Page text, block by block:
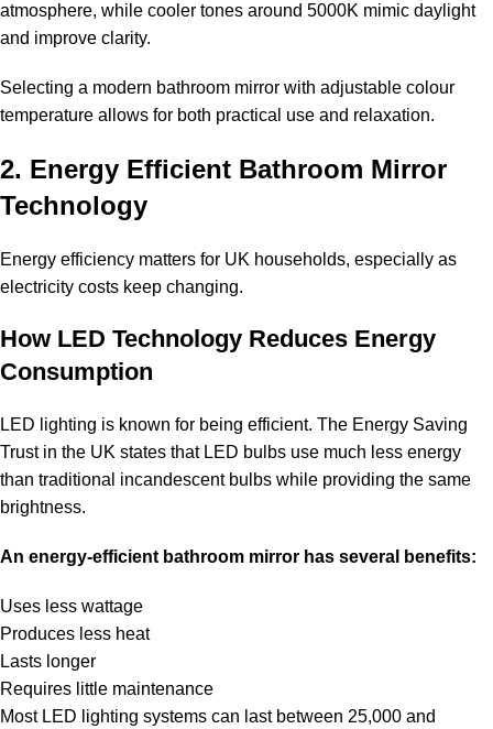
atmosphere, while cooler tones around 5000K mimic daylight
and improve clarity.
Selecting a modern bathroom mirror with adjustable colour
temperature allows for both practical use and relaxation.
2. Energy Efficient Bathroom Mirror
Technology
Energy efficiency matters for UK households, especially as
electricity costs keep changing.
How LED Technology Reduces Energy
Consumption
LED lighting is known for being efficient. The Energy Saving
Trust in the UK states that LED bulbs use much less energy
than traditional incandescent bulbs while providing the same
brightness.
An energy-efficient bathroom mirror has several benefits:
Uses less wattage
Produces less heat
Lasts longer
Requires little maintenance
Most LED lighting systems can last between 25,000 and